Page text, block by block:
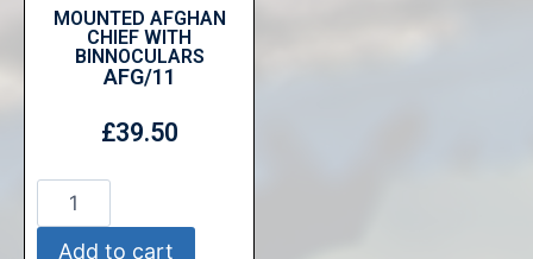
MOUNTED AFGHAN
CHIEF WITH
BINNOCULARS
AFG/11
£39.50
Add to cart